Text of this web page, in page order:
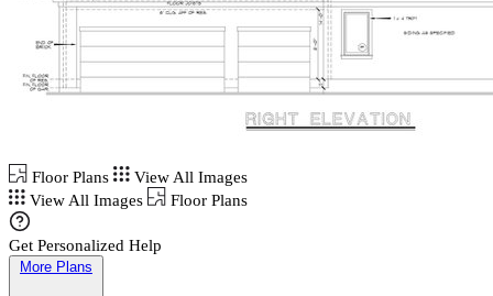
Floor Plans
View All Images
View All Images
Floor Plans
Get Personalized Help
More Plans